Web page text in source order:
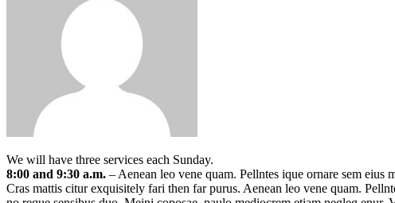
We will have three services each Sunday.
8:00 and 9:30 a.m. – Aenean leo vene quam. Pellntes ique ornare sem eius
Cras mattis citur exquisitely fari then far purus. Aenean leo vene quam.